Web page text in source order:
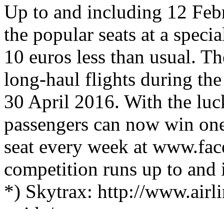
Up to and including 12
the popular seats at a
10 euros less than usual.
long-haul flights during
30 April 2016. With the
passengers can now win
seat every week at
competition runs up to
*) Skytrax: http://